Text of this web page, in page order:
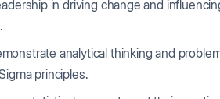
in driving change and
analytical thinking and
principles.